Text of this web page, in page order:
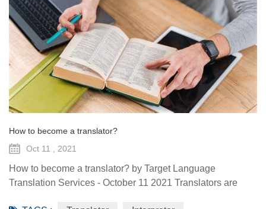
How to become a translator?
Oct 11 , 2021
How to become a translator? by Target Language
Translation Services - October 11 2021 Translators are